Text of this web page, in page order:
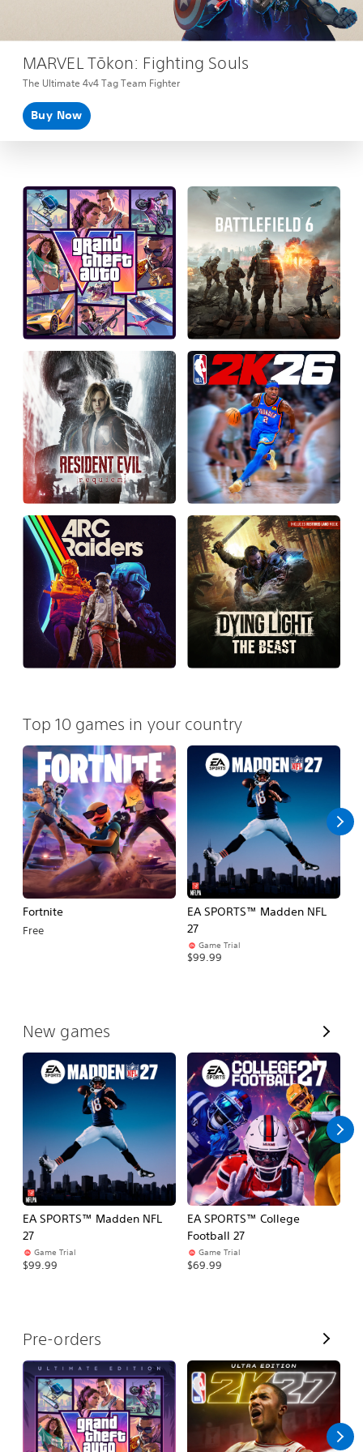
MARVEL Tōkon: Fighting Souls
The Ultimate 4v4 Tag Team Fighter
Buy Now
Top 10 games in your country
Fortnite
Free
EA SPORTS™ Madden NFL
27
Game Trial
$99.99
New games
V
i
e
w
A
l
l
EA SPORTS™ Madden NFL
27
Game Trial
$99.99
EA SPORTS™ College
Football 27
Game Trial
$69.99
Pre-orders
V
i
e
w
A